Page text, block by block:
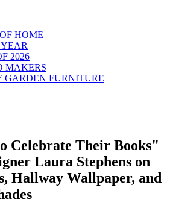
HOME
2026
MAKERS
GARDEN FURNITURE
Celebrate Their Books"
Laura Stephens on
Hallway Wallpaper, and